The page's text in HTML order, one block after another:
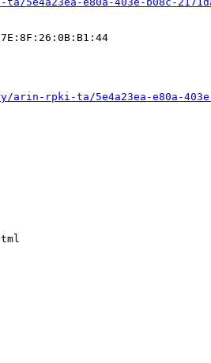
rpki-ta/5e4a23ea-e80a-403e-